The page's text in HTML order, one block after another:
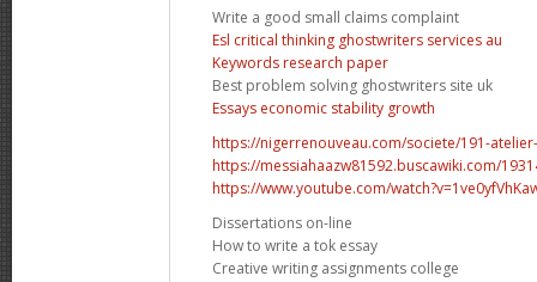
Write a good small claims complaint
Esl critical thinking ghostwriters services au
Keywords research paper
Best problem solving ghostwriters site uk
Essays economic stability growth
https://nigerrenouveau.com/societe/191-
https://messiahaazw81592.buscawiki.com/
https://www.youtube.com/
Dissertations on-line
How to write a tok essay
Creative writing assignments college